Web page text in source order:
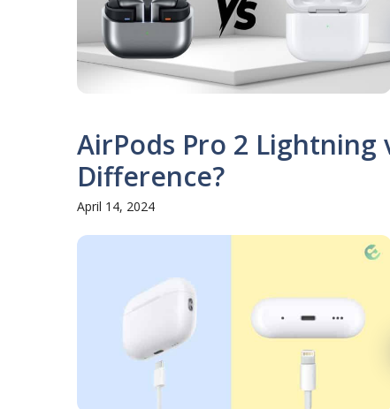
AirPods Pro 2 Lightning
Difference?
April 14, 2024